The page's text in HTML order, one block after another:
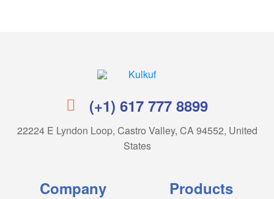
(+1) 617 777 8899
22224 E Lyndon Loop, Castro Valley, CA 94552, United
States
Company Products